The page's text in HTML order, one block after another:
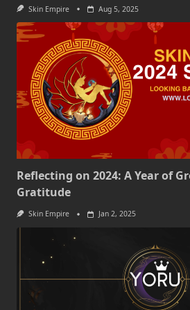
Skin Empire Aug 5, 2025
Reflecting on 2024: A Year of
Gratitude
Skin Empire Jan 2, 2025